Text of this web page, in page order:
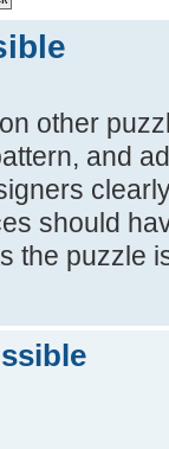
other
and
should
the puzzle